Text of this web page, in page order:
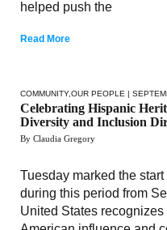
helped push the
Read More
COMMUNITY,OUR PEOPLE |
Celebrating Hispanic
Diversity and Inclusion
By Claudia Gregory
Tuesday marked the
during this period from
United States